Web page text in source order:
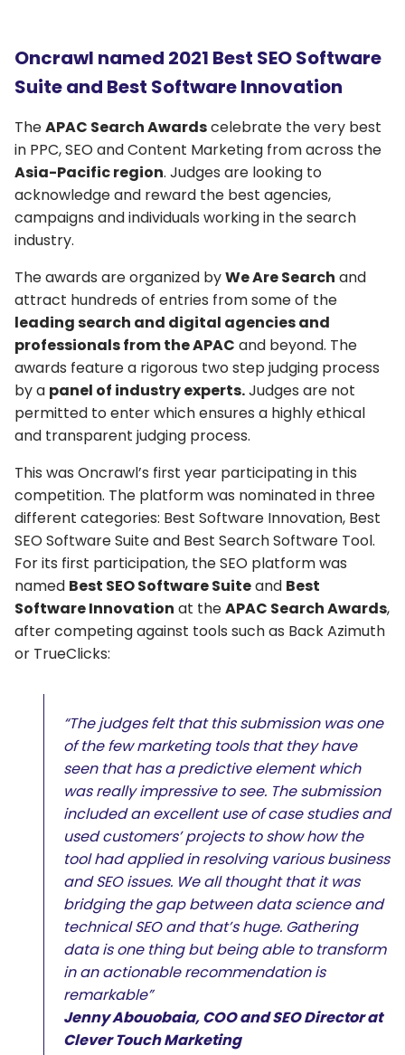
Oncrawl named 2021 Best SEO Software
Suite and Best Software Innovation
TheAPAC Search Awardscelebrate the very best
in PPC, SEO and Content Marketing from across the
Asia-Pacific region. Judges are looking to
acknowledge and reward the best agencies,
campaigns and individuals working in the search
industry.
The awards are organized byWe Are Search and
attract hundreds of entries from some of the
leading search and digital agencies and
professionals from the APAC and beyond. The
awards feature a rigorous two step judging process
by a panel of industry experts.Judges are not
permitted to enter which ensures a highly ethical
and transparent judging process.
This was Oncrawl’s first year participating in this
competition. The platform was nominated in three
different categories: Best Software Innovation, Best
SEO Software Suite and Best Search Software Tool.
For its first participation, the SEO platform was
named Best SEO Software Suiteand Best
Software Innovation at theAPAC Search Awards,
after competing against tools such as Back Azimuth
or TrueClicks:
“The judges felt that this submission was one
of the few marketing tools that they have
seen that has a predictive element which
was really impressive to see. The submission
included an excellent use of case studies and
used customers’ projects to show how the
tool had applied in resolving various business
and SEO issues. We all thought that it was
bridging the gap between data science and
technical SEO and that’s huge. Gathering
data is one thing but being able to transform
in an actionable recommendation is
remarkable”
Jenny Abouobaia, COO and SEO Director at
Clever Touch Marketing